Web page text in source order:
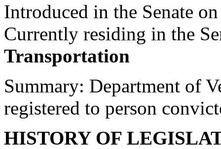
Introduced in the Senate
Currently residing in the
Transportation
Summary: Department of
registered to person
HISTORY OF